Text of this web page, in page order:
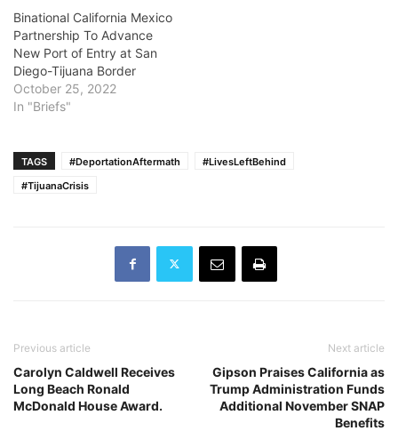
Binational California Mexico
Partnership To Advance
New Port of Entry at San
Diego-Tijuana Border
October 25, 2022
In "Briefs"
TAGS #DeportationAftermath
#LivesLeftBehind
#TijuanaCrisis
Previous article
Carolyn Caldwell Receives
Long Beach Ronald
McDonald House Award.
Next article
Gipson Praises California as
Trump Administration Funds
Additional November SNAP
Benefits